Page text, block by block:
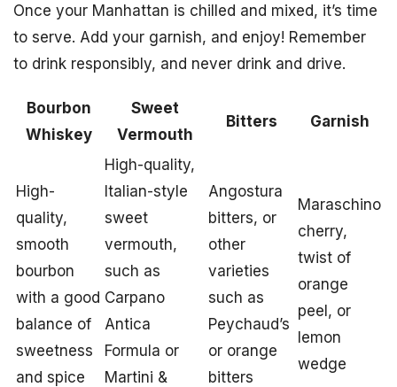
Once your Manhattan is chilled and mixed, it’s time
to serve. Add your garnish, and enjoy! Remember
to drink responsibly, and never drink and drive.
Bourbon
Whiskey
Sweet
Vermouth
Bitters Garnish
High-
quality,
smooth
bourbon
with a good
balance of
sweetness
and spice
High-quality,
Italian-style
sweet
vermouth,
such as
Carpano
Antica
Formula or
Martini &
Angostura
bitters, or
other
varieties
such as
Peychaud’s
or orange
bitters
Maraschino
cherry,
twist of
orange
peel, or
lemon
wedge